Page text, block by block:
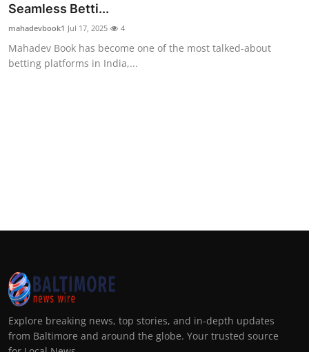
Business
Finance
Seamless Betti...
mahadevbook1 Jul 17, 2025 4
Mahadev Book has become one of the most talked-about
betting platforms in India,...
Explore breaking news, top stories, and in-depth updates
from Baltimore and around the globe. Your trusted source